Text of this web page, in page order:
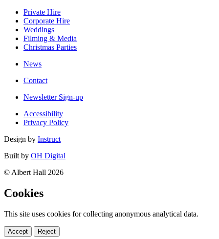
Private Hire
Corporate Hire
Weddings
Filming & Media
Christmas Parties
News
Contact
Newsletter Sign-up
Accessibility
Privacy Policy
Design by Instruct
Built by OH Digital
© Albert Hall 2026
Cookies
This site uses cookies for collecting anonymous analytical data.
Accept Reject